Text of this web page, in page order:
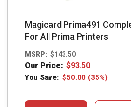
Magicard Prima491
For All Prima Printers
MSRP: $143.50
Our Price: $93.50
You Save: $50.00 (35%)